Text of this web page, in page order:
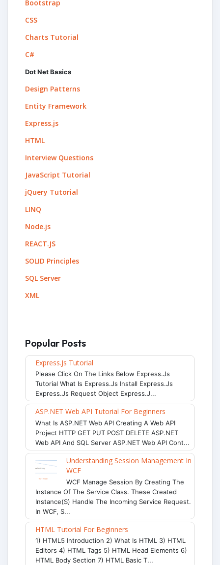
Bootstrap
CSS
Charts Tutorial
C#
Dot Net Basics
Design Patterns
Entity Framework
Express.js
HTML
Interview Questions
JavaScript Tutorial
jQuery Tutorial
LINQ
Node.js
REACT.JS
SOLID Principles
SQL Server
XML
Popular Posts
Express.js Tutorial
Please Click On The Links Below Express.js
Tutorial What Is Express.js Install Express.js
Express.js Request Object Express.j...
ASP.NET Web API Tutorial For Beginners
What Is ASP.NET Web API Creating A Web API
Project HTTP GET PUT POST DELETE ASP.NET
Web API And SQL Server ASP.NET Web API Cont...
Understanding Session Management In
WCF
WCF Manage Session By Creating The
Instance Of The Service Class. These Created
Instance(s) Handle The Incoming Service Request.
In WCF, S...
HTML Tutorial For Beginners
1) HTML5 Introduction 2) What Is HTML 3) HTML
Editors 4) HTML Tags 5) HTML Head Elements 6)
HTML Body Section 7) HTML Basic T...